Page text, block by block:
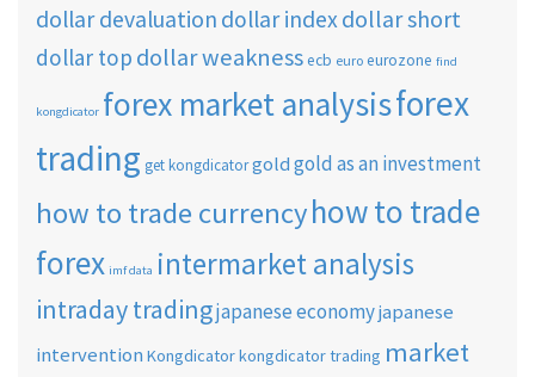
dollar devaluation dollar indexdollar short
dollar top dollar weaknessecb euro eurozone find
kongdicator forex market analysisforex
trading get kongdicatorgold gold as an investment
how to trade currencyhow to trade
forex imf data intermarket analysis
intraday tradingjapanese economyjapanese
intervention Kongdicatorkongdicator trading market